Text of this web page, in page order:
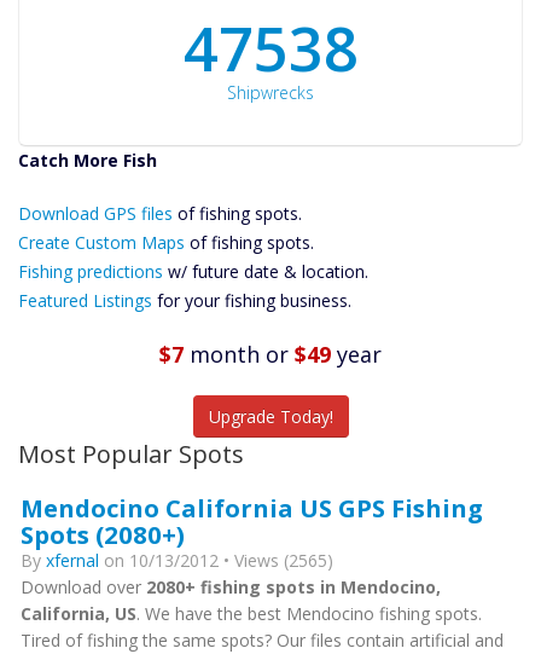
50934
Shipwrecks
Catch More Fish
Files Create
Custom Maps
Future
Predictions
Download GPS files of fishing spots.
Create Custom Maps of fishing spots.
Fishing predictions w/ future date & location.
Featured Listings for your fishing business.
$7 month or $49 year
Upgrade Today!
Most Popular Spots
Mendocino California US GPS Fishing
Spots (2080+)
By xfernal on 10/13/2012 • Views (2565)
Download over 2080+ fishing spots in Mendocino,
California, US. We have the best Mendocino fishing spots.
Tired of fishing the same spots? Our files contain artificial and